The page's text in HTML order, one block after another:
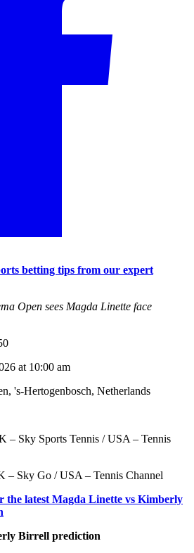
betting tips from our expert
Open sees Magda Linette face
at 10:00 am
's-Hertogenbosch, Netherlands
– Sky Sports Tennis / USA – Tennis
– Sky Go / USA – Tennis Channel
the latest Magda Linette vs Kimberly
Birrell prediction